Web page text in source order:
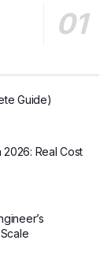
Guide)
Real Cost